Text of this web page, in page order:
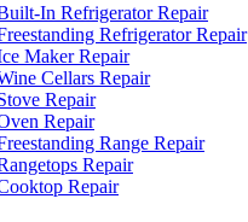
In Refrigerator Repair
Refrigerator Repair
Maker Repair
Cellars Repair
Repair
Repair
Range Repair
Repair
Repair